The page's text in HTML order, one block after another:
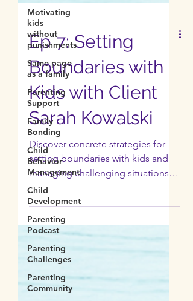
Motivating
kids
without
punishments
Same page
as a family
Parenting
Support
Family
Bonding
Child
Behavior
Management
Child
Development
Parenting
Podcast
Parenting
Challenges
Parenting
Community
Ep 7: Setting
Boundaries with
Kids with Client
Sarah Kowalski
Discover concrete strategies for
setting boundaries with kids and
managing challenging situations.
Normalize asking for help.